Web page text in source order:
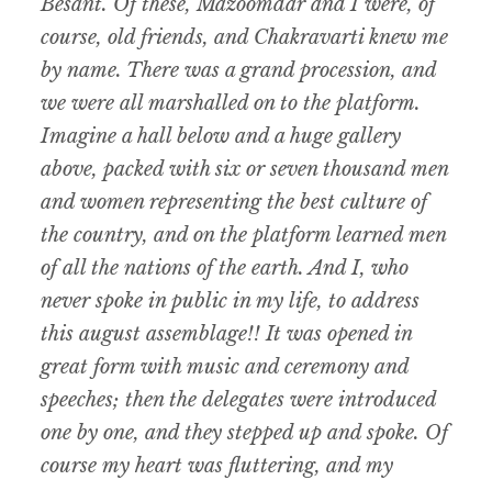
course, old friends, and Chakravarti knew me
by name. There was a grand procession, and
we were all marshalled on to the platform.
Imagine a hall below and a huge gallery
above, packed with six or seven thousand men
and women representing the best culture of
the country, and on the platform learned men
of all the nations of the earth. And I, who
never spoke in public in my life, to address
this august assemblage!! It was opened in
great form with music and ceremony and
speeches; then the delegates were introduced
one by one, and they stepped up and spoke. Of
course my heart was fluttering, and my